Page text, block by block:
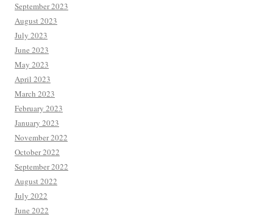
September 2023
August 2023
July 2023
June 2023
May 2023
April 2023
March 2023
February 2023
January 2023
November 2022
October 2022
September 2022
August 2022
July 2022
June 2022